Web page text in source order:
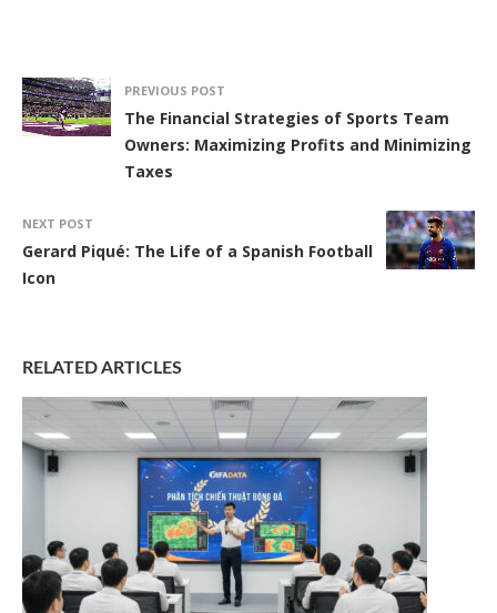
PREVIOUS POST
The Financial Strategies of Sports Team
Owners: Maximizing Profits and Minimizing
Taxes
NEXT POST
Gerard Piqué: The Life of a Spanish Football
Icon
RELATED ARTICLES